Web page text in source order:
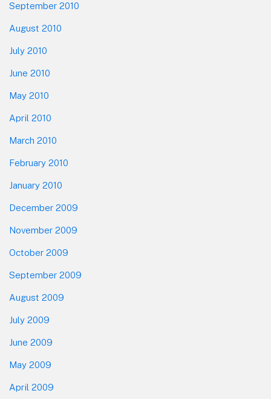
September 2010
August 2010
July 2010
June 2010
May 2010
April 2010
March 2010
February 2010
January 2010
December 2009
November 2009
October 2009
September 2009
August 2009
July 2009
June 2009
May 2009
April 2009